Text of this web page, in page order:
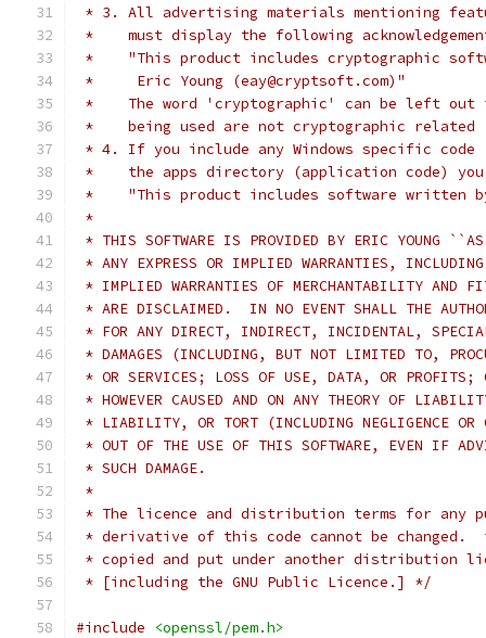
* 3. All advertising materials mentioning
*    must display the following
*    "This product includes cryptographic
*     Eric Young (eay@cryptsoft.com)"
*    The word 'cryptographic' can be left
*    being used are not cryptographic
* 4. If you include any Windows specific
*    the apps directory (application code) you
*    "This product includes software written
*
* THIS SOFTWARE IS PROVIDED BY ERIC YOUNG
* ANY EXPRESS OR IMPLIED WARRANTIES,
* IMPLIED WARRANTIES OF MERCHANTABILITY AND
* ARE DISCLAIMED.  IN NO EVENT SHALL THE
* FOR ANY DIRECT, INDIRECT, INCIDENTAL,
* DAMAGES (INCLUDING, BUT NOT LIMITED TO,
* OR SERVICES; LOSS OF USE, DATA, OR PROFITS;
* HOWEVER CAUSED AND ON ANY THEORY OF
* LIABILITY, OR TORT (INCLUDING NEGLIGENCE OR
* OUT OF THE USE OF THIS SOFTWARE, EVEN IF
* SUCH DAMAGE.
*
* The licence and distribution terms for any
* derivative of this code cannot be changed.
* copied and put under another distribution
* [including the GNU Public Licence.] */
#include <openssl/pem.h>